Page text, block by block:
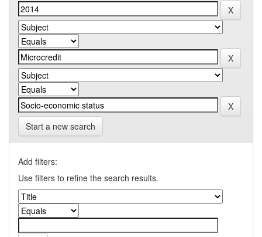
Start a new search
Add filters:
Use filters to refine the search results.